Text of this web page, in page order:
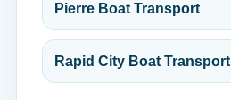
Pierre Boat Transport
Rapid City Boat Transport